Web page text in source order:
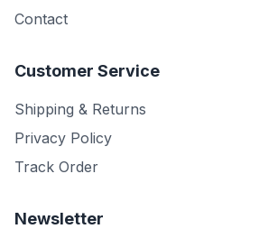
Contact
Customer Service
Shipping & Returns
Privacy Policy
Track Order
Newsletter